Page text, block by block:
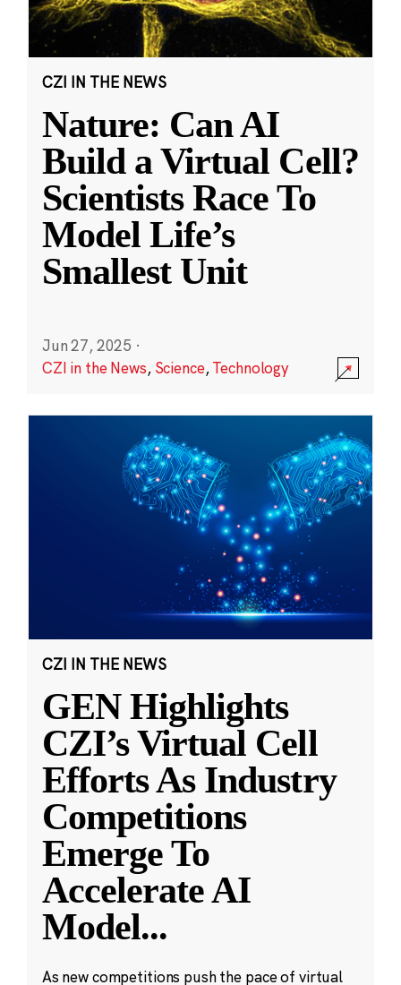
CZI IN THE NEWS
Nature: Can AI
Build a Virtual Cell?
Scientists Race To
Model Life’s
Smallest Unit
Jun 27, 2025 ·
CZI in the News, Science,Technology
CZI IN THE NEWS
GEN Highlights
CZI’s Virtual Cell
Efforts As Industry
Competitions
Emerge To
Accelerate AI
Model...
As new competitions push the pace of virtual